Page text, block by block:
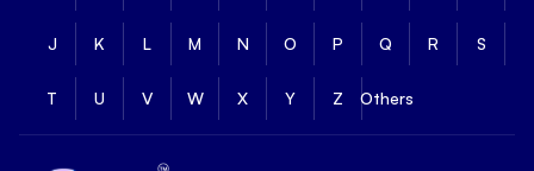
J K L M N O P Q R S
T U V W X Y Z Others